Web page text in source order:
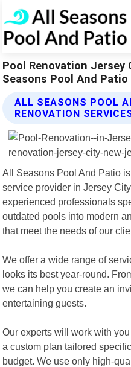
Pool Renovation Jersey
Seasons Pool And Patio
ALL SEASONS POOL
RENOVATION
All Seasons Pool And Patio
service provider in Jersey
experienced professionals
outdated pools into modern
that meet the needs of our
We offer a wide range of
looks its best year-round.
we can help you create an
entertaining guests.
Our experts will work with
a custom plan tailored
budget. We use only high-